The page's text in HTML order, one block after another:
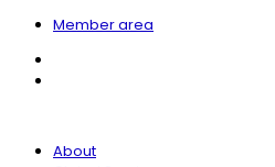
Member area
About